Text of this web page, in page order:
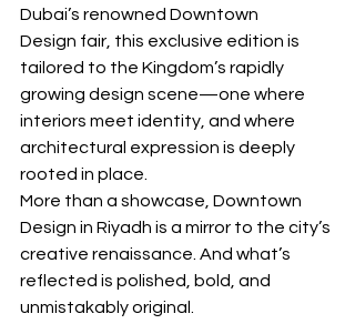
Dubai’s renowned Downtown
Design fair, this exclusive edition is
tailored to the Kingdom’s rapidly
growing design scene—one where
interiors meet identity, and where
architectural expression is deeply
rooted in place.
More than a showcase, Downtown
Design in Riyadh is a mirror to the city’s
creative renaissance. And what’s
reflected is polished, bold, and
unmistakably original.